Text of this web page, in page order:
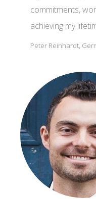
commitments,
achieving my
Peter Reinhardt,